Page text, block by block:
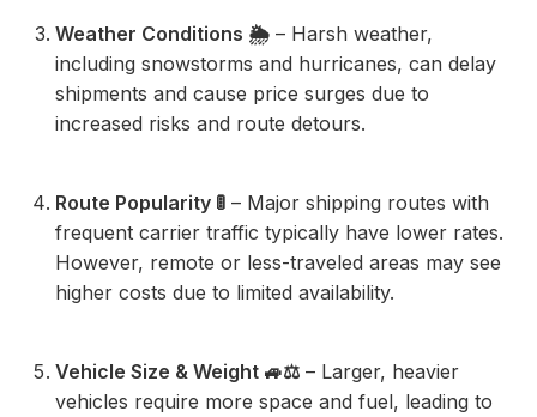
Weather Conditions 🌦️ – Harsh weather,
including snowstorms and hurricanes, can delay
shipments and cause price surges due to
increased risks and route detours.
Route Popularity 🚦 – Major shipping routes with
frequent carrier traffic typically have lower rates.
However, remote or less-traveled areas may see
higher costs due to limited availability.
Vehicle Size & Weight 🚙⚖️ – Larger, heavier
vehicles require more space and fuel, leading to